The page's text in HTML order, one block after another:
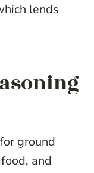
lends
ground
and